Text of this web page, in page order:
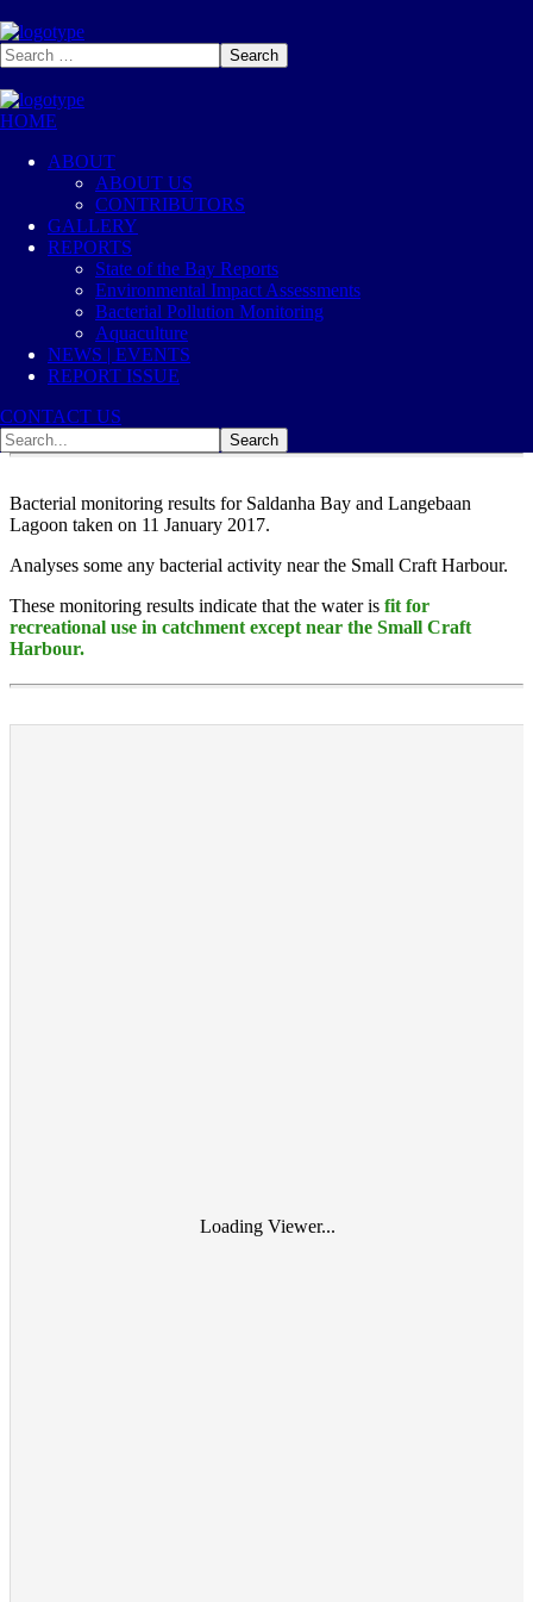
HOME
ABOUT
ABOUT US
CONTRIBUTORS
GALLERY
REPORTS
State of the Bay Reports
Environmental Impact Assessments
Bacterial Pollution Monitoring
Aquaculture
NEWS | EVENTS
REPORT ISSUE
CONTACT US
2017-01-11 E0028
2017 Bacterial Pollution Monitoring
Likes
Bacterial monitoring results for Saldanha Bay and Langebaan
Lagoon taken on 11 January 2017.
Analyses some any bacterial activity near the Small Craft Harbour.
These monitoring results indicate that the water is fit for
recreational use in catchment except near the Small Craft
Harbour.
Loading Viewer...